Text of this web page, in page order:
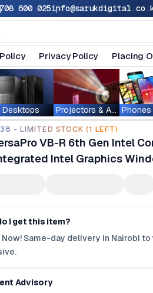
600 025
Privacy Policy Placing
Desktops Projectors & Accessories
- LIMITED STOCK (1 LEFT)
VB-R 6th Gen Intel
Intel Graphics
I get this item?
Now! Same-day delivery in Nairobi
Advisory